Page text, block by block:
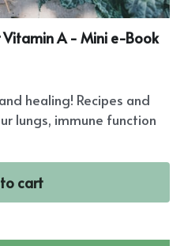
A - Mini e-Book
healing! Recipes and
lungs, immune function
cart